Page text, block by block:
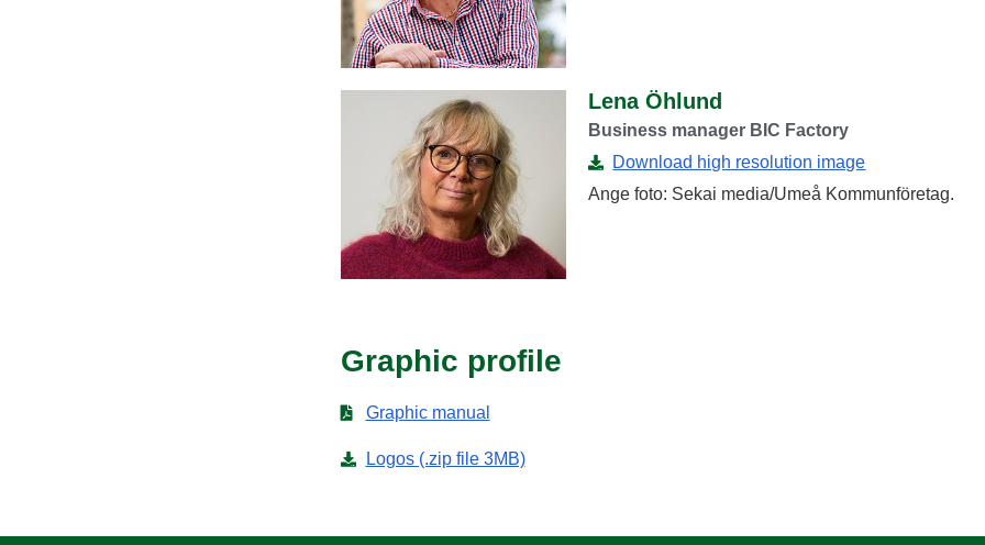
Lena Öhlund
Business manager BIC Factory
Download high resolution image
Ange foto: Sekai media/Umeå Kommunföretag.
Graphic profile
Graphic manual
Logos (.zip file 3MB)